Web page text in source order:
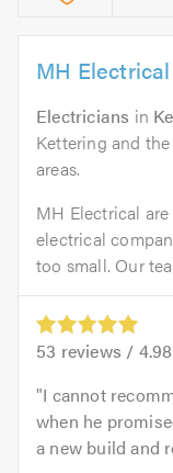
MH Electrical
Electricians in
Kettering and
areas.
MH Electrical
electrical
too small. Our
53 reviews / 4.98
I cannot
when he
a new build and